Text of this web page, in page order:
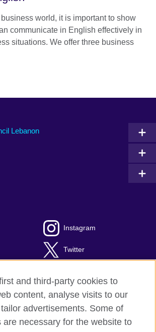
business world, it is important to show
communicate in English effectively in
situations. We offer three business
Lebanon
Instagram
Twitter
and third-party cookies to
content, analyse visits to our
advertisements. Some of
are necessary for the website to